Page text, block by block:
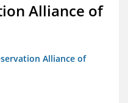
Alliance of
Alliance of